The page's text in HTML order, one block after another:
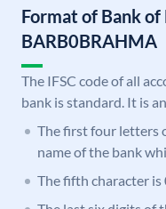
Format of Bank of
BARB0BRAHMA
The IFSC code of all
bank is standard. It is
The first four letters
name of the bank
The fifth character is